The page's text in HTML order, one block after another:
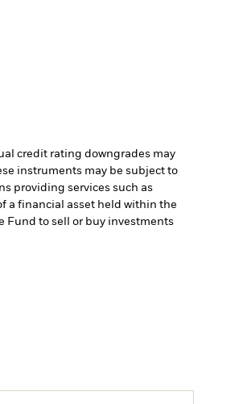
credit rating downgrades may
instruments may be subject to
providing services such as
a financial asset held within the
Fund to sell or buy investments